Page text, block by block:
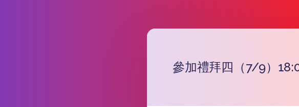
參加禮拜四（7/9）